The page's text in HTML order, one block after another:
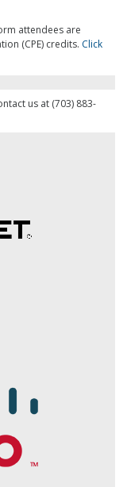
attendees are
(CPE) credits. Click
us at (703) 883-